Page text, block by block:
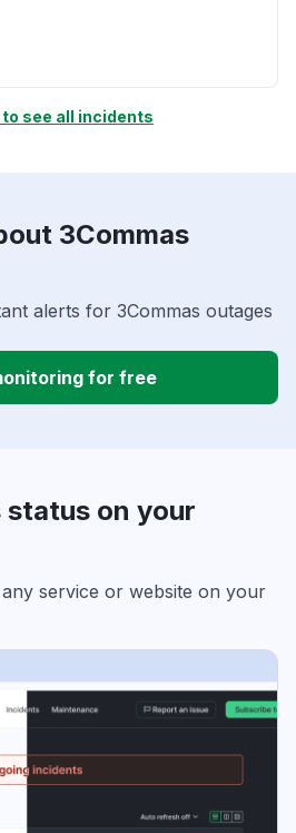
to see all incidents
3Commas
alerts for 3Commas outages
for free
status on your
service or website on your